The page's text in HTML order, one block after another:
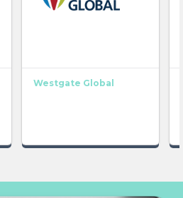
Westgate Global